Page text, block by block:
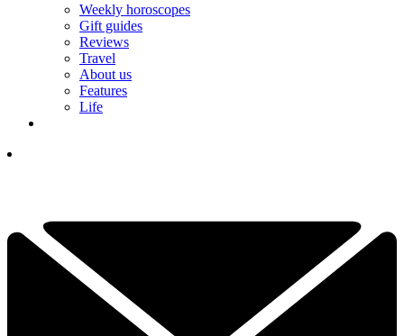
Weekly horoscopes
Gift guides
Reviews
Travel
About us
Features
Life